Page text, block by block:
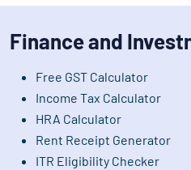
Finance and
Free GST Calculator
Income Tax Calculator
HRA Calculator
Rent Receipt Generator
ITR Eligibility Checker